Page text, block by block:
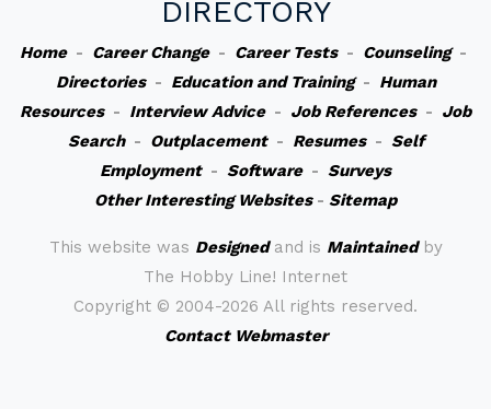
DIRECTORY
Home- Career Change- Career Tests- Counseling-
Directories- Education and Training- Human
Resources- Interview Advice- Job References- Job
Search- Outplacement- Resumes- Self
Employment- Software- Surveys
Other Interesting Websites- Sitemap
This website was Designedand is Maintainedby
The Hobby Line! Internet
Copyright © 2004-2026 All rights reserved.
Contact Webmaster